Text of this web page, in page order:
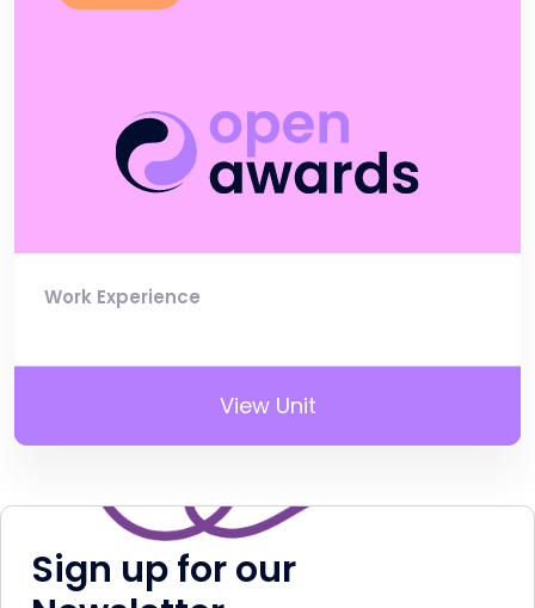
Work Experience
View Unit
Sign up for our